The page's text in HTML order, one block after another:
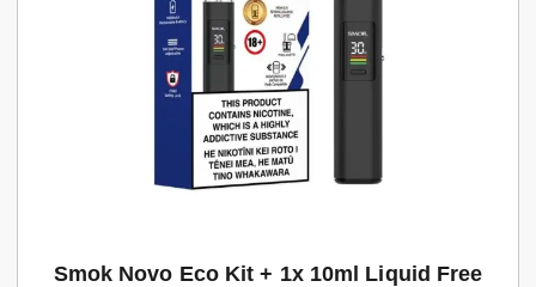
Smok Novo Eco Kit + 1x 10ml Liquid Free